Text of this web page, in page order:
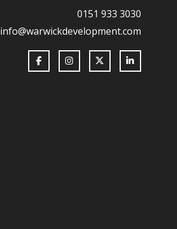
0151 933 3030
info@warwickdevelopment.com